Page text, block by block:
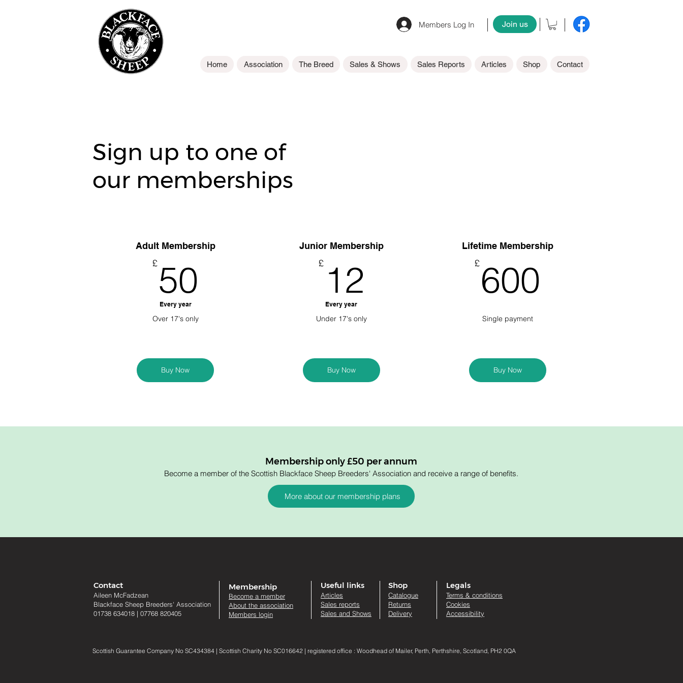
Members Log In Join us
Home Association The Breed Sales & Shows Sales Reports Articles Shop Contact
Sign up to one of
our memberships
Adult Membership
£50
Every year
Over 17's only
Buy Now
Junior Membership
£ 12
Every year
Under 17's only
Buy Now
Lifetime Membership
£600
Single payment
Buy Now
Membership only £50 per annum
Become a member of the Scottish Blackface Sheep Breeders' Association and receive a range of benefits.
More about our membership plans
Contact
Aileen McFadzean
Blackface Sheep Breeders' Association
01738 634018 | 07768 820405
Membership
Become a member
About the association
Members login
Useful links
Articles
Sales reports
Sales and Shows
Shop
Catalogue
Returns
Delivery
Legals
Terms & conditions
Cookies
Accessibility
Scottish Guarantee Company No SC434384 | Scottish Charity No SC016642 | registered office : Woodhead of Mailer, Perth, Perthshire, Scotland, PH2 0QA